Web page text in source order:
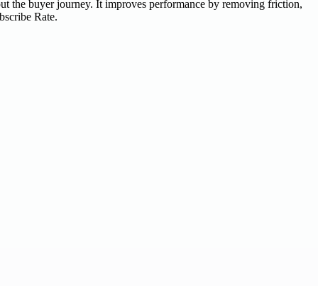
the buyer journey. It improves performance by removing friction,
Rate.